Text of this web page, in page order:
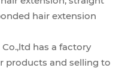
hair extension
has a factory
products and selling to